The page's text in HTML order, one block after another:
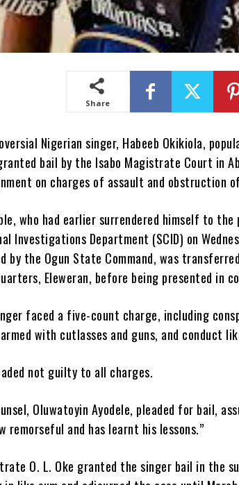
Share
Nigerian singer, Habeeb Okikiola,
bail by the Isabo Magistrate Court in
on charges of assault and obstruction
who had earlier surrendered himself to
Investigations Department (SCID) on
by the Ogun State Command, was
Eleweran, before being presented in
faced a five-count charge, including
with cutlasses and guns, and conduct
not guilty to all charges.
Oluwatoyin Ayodele, pleaded for bail,
remorseful and has learnt his lessons.”
O. L. Oke granted the singer bail in the